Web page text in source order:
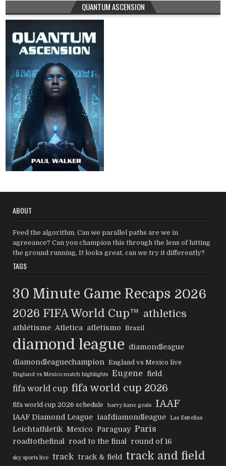
QUANTUM ASCENSION
ABOUT
Feed the algorithm. Can we parallel paths are we in
agreeance? Can you champion this through the lens of hitting
the ground running, It looks great, can we try it differently?
TAGS
30 Minute Game Recaps 2026
2026 FIFA World Cup™ athletics
athlétisme Atletica atletismo Brazil
diamond league
diamondleague
diamondleaguechampion
England vs Mexico live
England vs Mexico match highlights Eugene field
fifa world cup fifa world cup 2026
fifa world cup 2026 schedule harry kane goals IAAF
IAAF Diamond League iaafdiamondleague Las Estrellas
Leichtathletik Mexico Paraguay Paris
roadtothefinal road to the final round of 16
sky sports live track track & field track and field